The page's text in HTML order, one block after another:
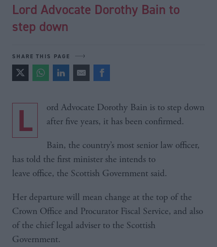
Lord Advocate Dorothy Bain to
step down
SHARE THIS PAGE
Lord Advocate Dorothy Bain is to step down
after five years, it has been confirmed.
Bain, the country’s most senior law officer,
has told the first minister she intends to
leave office, the Scottish Government said.
Her departure will mean change at the top of the
Crown Office and Procurator Fiscal Service, and also
of the chief legal adviser to the Scottish
Government.